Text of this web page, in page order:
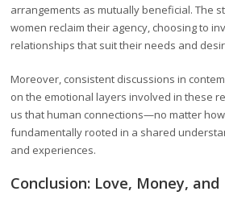
arrangements as mutually beneficial. The
women reclaim their agency, choosing to
relationships that suit their needs and
Moreover, consistent discussions in
on the emotional layers involved in these
us that human connections—no matter
fundamentally rooted in a shared
and experiences.
Conclusion: Love, Money,